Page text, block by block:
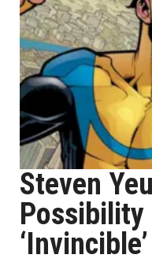
Steven
Possibility
‘Invincible’